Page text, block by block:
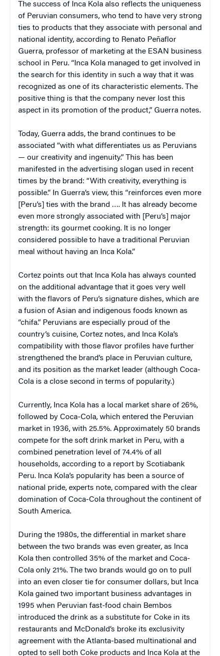
The success of Inca Kola also reflects the uniqueness
of Peruvian consumers, who tend to have very strong
ties to products that they associate with personal and
national identity, according to Renato Peñaflor
Guerra, professor of marketing at the ESAN business
school in Peru. “Inca Kola managed to get involved in
the search for this identity in such a way that it was
recognized as one of its characteristic elements. The
positive thing is that the company never lost this
aspect in its promotion of the product,” Guerra notes.
Today, Guerra adds, the brand continues to be
associated “with what differentiates us as Peruvians
— our creativity and ingenuity.” This has been
manifested in the advertising slogan used in recent
times by the brand: “With creativity, everything is
possible.” In Guerra’s view, this “reinforces even more
[Peru’s] ties with the brand …. It has already become
even more strongly associated with [Peru’s] major
strength: its gourmet cooking. It is no longer
considered possible to have a traditional Peruvian
meal without having an Inca Kola.”
Cortez points out that Inca Kola has always counted
on the additional advantage that it goes very well
with the flavors of Peru’s signature dishes, which are
a fusion of Asian and indigenous foods known as
“chifa.” Peruvians are especially proud of the
country’s cuisine, Cortez notes, and Inca Kola’s
compatibility with those flavor profiles have further
strengthened the brand’s place in Peruvian culture,
and its position as the market leader (although Coca-
Cola is a close second in terms of popularity.)
Currently, Inca Kola has a local market share of 26%,
followed by Coca-Cola, which entered the Peruvian
market in 1936, with 25.5%. Approximately 50 brands
compete for the soft drink market in Peru, with a
combined penetration level of 74.4% of all
households, according to a report by Scotiabank
Peru. Inca Kola’s popularity has been a source of
national pride, experts note, compared with the clear
domination of Coca-Cola throughout the continent of
South America.
During the 1980s, the differential in market share
between the two brands was even greater, as Inca
Kola then controlled 35% of the market and Coca-
Cola only 21%. The two brands would go on to pull
into an even closer tie for consumer dollars, but Inca
Kola gained two important business advantages in
1995 when Peruvian fast-food chain Bembos
introduced the drink as a substitute for Coke in its
restaurants and McDonald’s broke its exclusivity
agreement with the Atlanta-based multinational and
opted to sell both Coke products and Inca Kola at the